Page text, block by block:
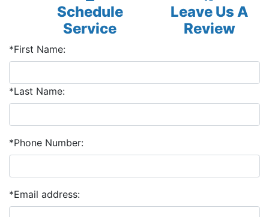
Schedule
Service
Leave Us A
Review
*First Name:
*Last Name:
*Phone Number:
*Email address: